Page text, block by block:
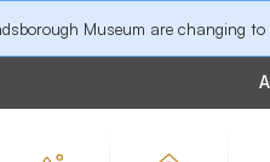
Museum are changing